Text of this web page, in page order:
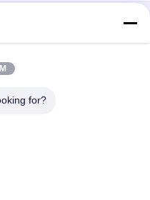
Insulated Enameled Solid
Copper Wire for Electrical
Self Adhesive Magnet
for?